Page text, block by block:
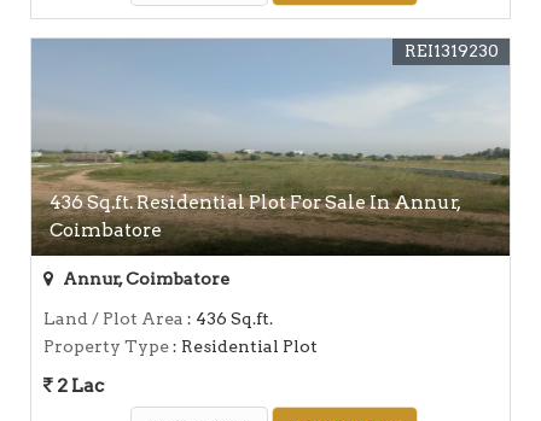
436 Sq.ft. Residential Plot For Sale In Annur,
Coimbatore
REI1319230
Annur, Coimbatore
Land / Plot Area : 436 Sq.ft.
Property Type: Residential Plot
2 Lac